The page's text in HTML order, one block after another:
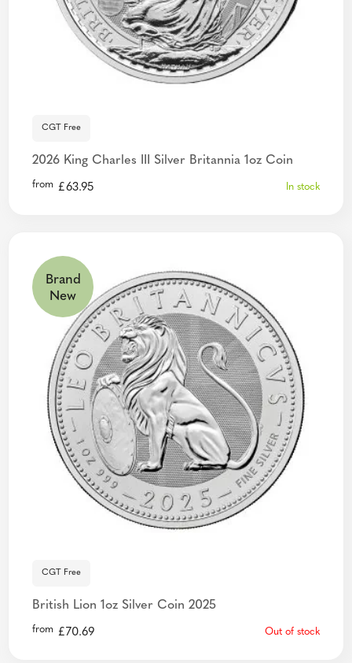
CGT Free
2026 King Charles III Silver Britannia 1oz Coin
from £63.95 In stock
Brand
New
CGT Free
British Lion 1oz Silver Coin 2025
from £70.69 Out of stock